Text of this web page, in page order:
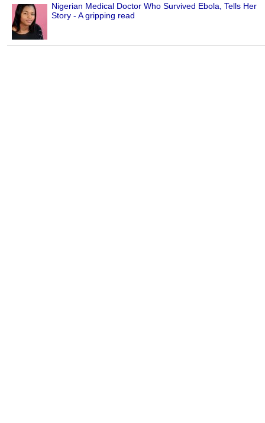
Nigerian Medical Doctor Who Survived Ebola, Tells Her
Story - A gripping read